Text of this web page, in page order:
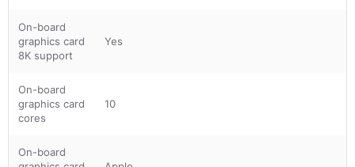
On-board
graphics card
8K support
Yes
On-board
graphics card
cores
10
On-board